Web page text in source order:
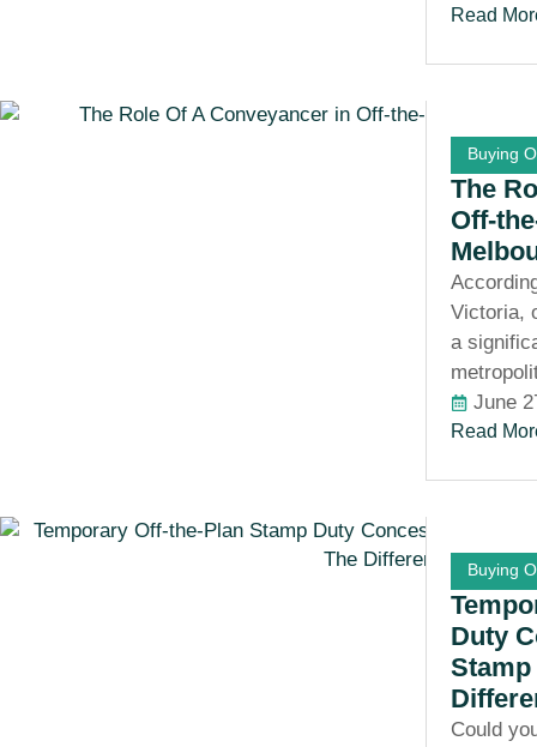
Read
Buying
The
Off-
Victoria,
a
June
Read
Buying
Duty
Stamp
Could